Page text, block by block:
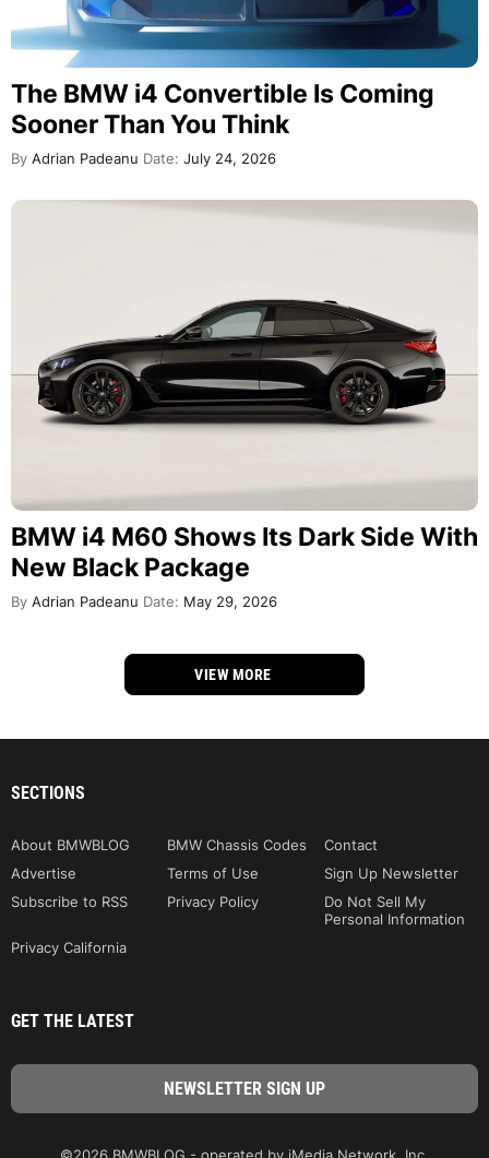
The BMW i4 Convertible Is Coming
Sooner Than You Think
By Adrian Padeanu Date: July 24, 2026
BMW i4 M60 Shows Its Dark Side With
New Black Package
By Adrian Padeanu Date: May 29, 2026
VIEW MORE
SECTIONS
About BMWBLOG BMW Chassis Codes
Contact
Advertise
Terms of Use
Sign Up Newsletter
Subscribe to RSS
Privacy Policy
Do Not Sell My
Personal Information
Privacy California
GET THE LATEST